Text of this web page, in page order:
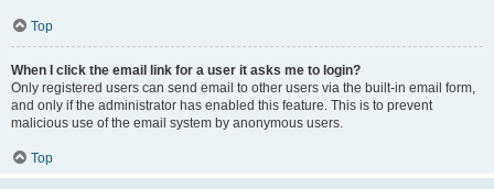
Top
When I click the email link for a user it asks me to login?
Only registered users can send email to other users via the built-in email form,
and only if the administrator has enabled this feature. This is to prevent
malicious use of the email system by anonymous users.
Top